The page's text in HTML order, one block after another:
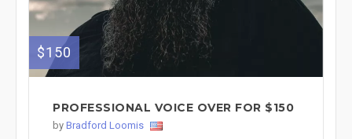
$150
PROFESSIONAL VOICE OVER FOR $150
by Bradford Loomis